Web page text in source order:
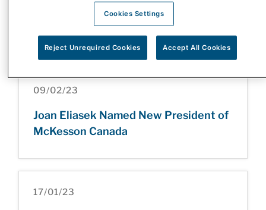
Montreal's Top Employers for the Sixth
Consecutive Year
09/02/23
Joan Eliasek Named New President of
McKesson Canada
17/01/23
Cookies Settings
Reject Unrequired Cookies Accept All Cookies